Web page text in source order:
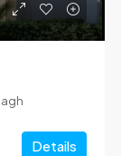
Details